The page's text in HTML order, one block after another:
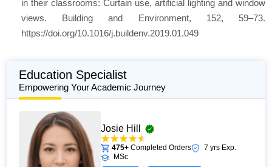
in their classrooms: Curtain use, artificial lighting and window
views. Building and Environment, 152, 59–73.
https://doi.org/10.1016/j.buildenv.2019.01.049
Education Specialist
Empowering Your Academic Journey
Josie Hill
475+ Completed Orders
7 yrs Exp.
MSc